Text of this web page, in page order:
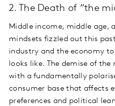
2. The Death of “the
Middle income, middle age,
mindsets fizzled out this
industry and the economy
looks like. The demise of the
with a fundamentally
consumer base that affects
preferences and political